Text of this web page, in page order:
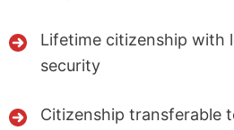
Lifetime citizenship with
security
Citizenship transferable